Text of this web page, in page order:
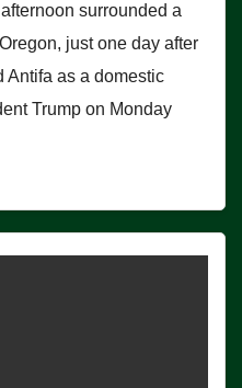
surrounded a
just one day after
Antifa as a domestic
Trump on Monday